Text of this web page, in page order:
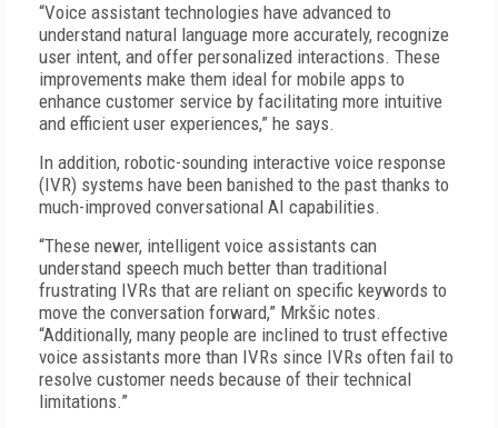
“Voice assistant technologies have advanced to
understand natural language more accurately, recognize
user intent, and offer personalized interactions. These
improvements make them ideal for mobile apps to
enhance customer service by facilitating more intuitive
and efficient user experiences,” he says.
In addition, robotic-sounding interactive voice response
(IVR) systems have been banished to the past thanks to
much-improved conversational AI capabilities.
“These newer, intelligent voice assistants can
understand speech much better than traditional
frustrating IVRs that are reliant on specific keywords to
move the conversation forward,” Mrkšic notes.
“Additionally, many people are inclined to trust effective
voice assistants more than IVRs since IVRs often fail to
resolve customer needs because of their technical
limitations.”